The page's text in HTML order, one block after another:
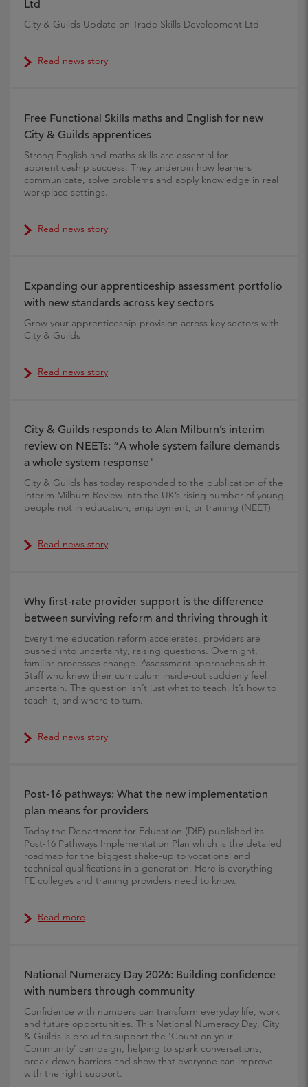
Ltd
City & Guilds Update on Trade Skills Development Ltd
Read news story
Free Functional Skills maths and English for new
City & Guilds apprentices
Strong English and maths skills are essential for
apprenticeship success. They underpin how learners
communicate, solve problems and apply knowledge in real
workplace settings.
Read news story
Expanding our apprenticeship assessment portfolio
with new standards across key sectors
Grow your apprenticeship provision across key sectors with
City & Guilds
Read news story
City & Guilds responds to Alan Milburn’s interim
review on NEETs: “A whole system failure demands
a whole system response"
City & Guilds has today responded to the publication of the
interim Milburn Review into the UK’s rising number of young
people not in education, employment, or training (NEET)
Read news story
Why first-rate provider support is the difference
between surviving reform and thriving through it
Every time education reform accelerates, providers are
pushed into uncertainty, raising questions. Overnight,
familiar processes change. Assessment approaches shift.
Staff who knew their curriculum inside-out suddenly feel
uncertain. The question isn’t just what to teach. It’s how to
teach it, and where to turn.
Read news story
Post-16 pathways: What the new implementation
plan means for providers
Today the Department for Education (DfE) published its
Post-16 Pathways Implementation Plan which is the detailed
roadmap for the biggest shake-up to vocational and
technical qualifications in a generation. Here is everything
FE colleges and training providers need to know.
Read more
National Numeracy Day 2026: Building confidence
with numbers through community
Confidence with numbers can transform everyday life, work
and future opportunities. This National Numeracy Day, City
& Guilds is proud to support the 'Count on your
Community’ campaign, helping to spark conversations,
break down barriers and show that everyone can improve
with the right support.